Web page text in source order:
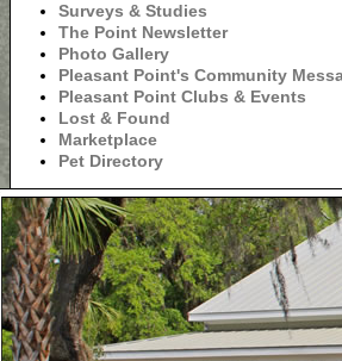
Surveys & Studies
The Point Newsletter
Photo Gallery
Pleasant Point's Community
Pleasant Point Clubs & Events
Lost & Found
Marketplace
Pet Directory